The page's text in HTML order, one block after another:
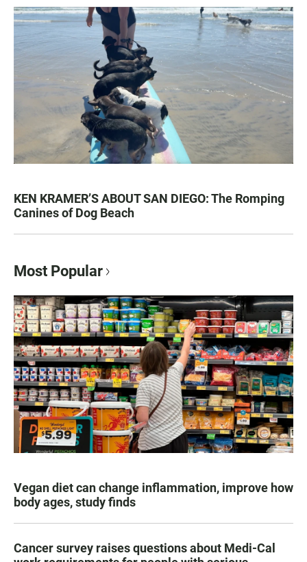
KEN KRAMER’S ABOUT SAN DIEGO: The Romping
Canines of Dog Beach
Most Popular
Vegan diet can change inflammation, improve how
body ages, study finds
Cancer survey raises questions about Medi-Cal